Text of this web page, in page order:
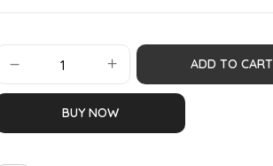
ADD TO CART
BUY NOW